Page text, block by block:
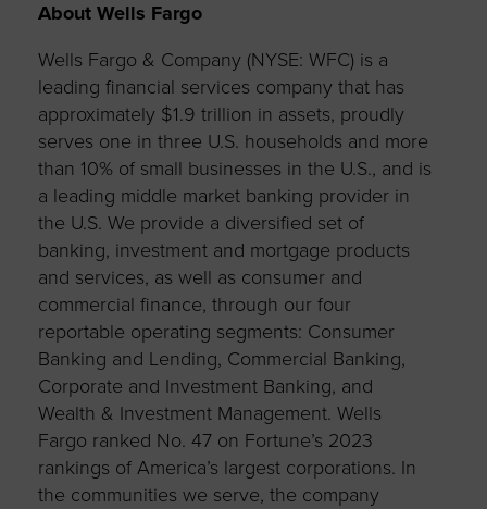
About Wells Fargo
Wells Fargo & Company (NYSE: WFC) is a
leading financial services company that has
approximately $1.9 trillion in assets, proudly
serves one in three U.S. households and more
than 10% of small businesses in the U.S., and is
a leading middle market banking provider in
the U.S. We provide a diversified set of
banking, investment and mortgage products
and services, as well as consumer and
commercial finance, through our four
reportable operating segments: Consumer
Banking and Lending, Commercial Banking,
Corporate and Investment Banking, and
Wealth & Investment Management. Wells
Fargo ranked No. 47 on Fortune’s 2023
rankings of America’s largest corporations. In
the communities we serve, the company